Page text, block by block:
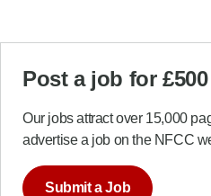
Post a job for £500
Our jobs attract over 15,000
advertise a job on the NFCC
Submit a Job